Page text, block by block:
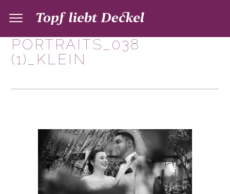
PORTRAITS_038
(1)_KLEIN